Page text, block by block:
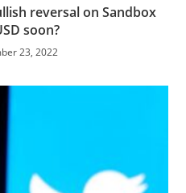
reversal on Sandbox
soon?
23, 2022